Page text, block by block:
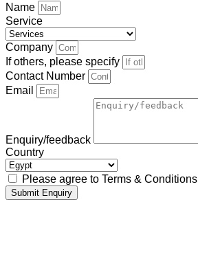
Name
Service
Company
If others, please specify
Contact Number
Email
Enquiry/feedback
Country
Please agree to Terms & Conditions
Submit Enquiry